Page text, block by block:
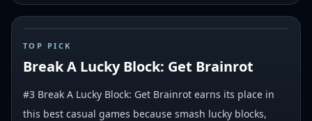
# 3
TOP PICK
Break A Lucky Block: Get Brainrot
#3 Break A Lucky Block: Get Brainrot earns its place in
this best casual games because smash lucky blocks,